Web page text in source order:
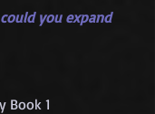
you expand
Book 1